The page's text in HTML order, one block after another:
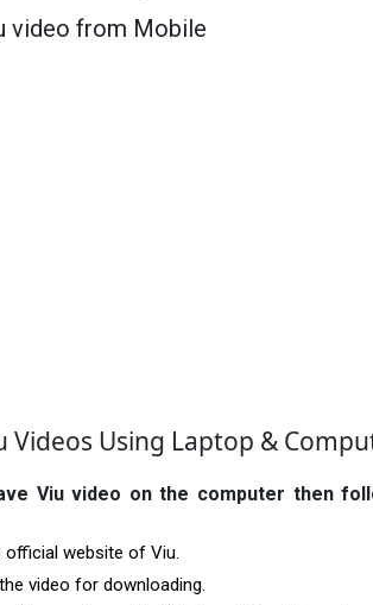
Videos Using Laptop &
Viu video on the computer then
website of Viu.
video for downloading.